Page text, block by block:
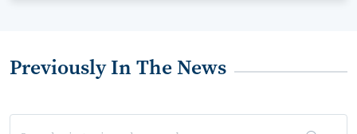
Previously In The News